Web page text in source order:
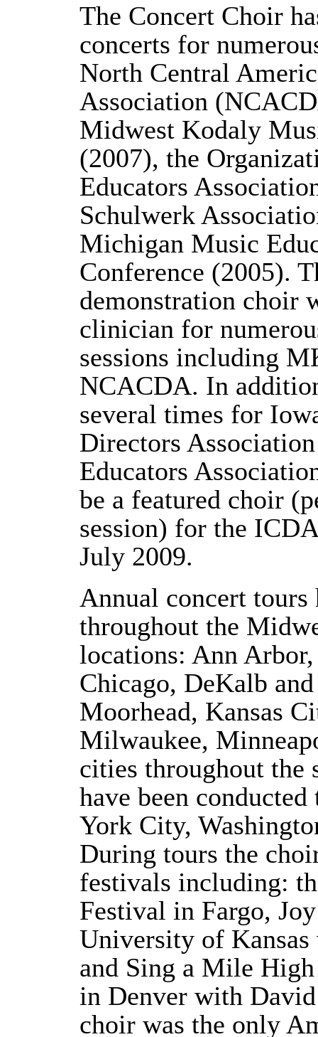
The Concert Choir
concerts for
North Central
Association
Midwest Kodaly
(2007), the
Educators
Schulwerk
Michigan Music
Conference (2005).
demonstration choir
clinician for
sessions including
NCACDA. In
several times for
Directors
Educators
be a featured choir
session) for the
July 2009.
Annual concert tours
throughout the
locations: Ann
Chicago, DeKalb
Moorhead, Kansas
Milwaukee,
cities throughout the
have been
York City,
During tours the
festivals including:
Festival in Fargo,
University of
and Sing a Mile
in Denver with
choir was the only